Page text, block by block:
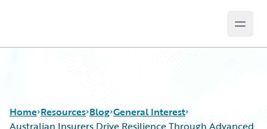
Home Resources Blog General Interest
Australian Insurers Drive Resilience Through Advanced